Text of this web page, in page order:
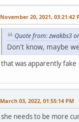
November 20, 2021, 03:21:42
Quote from: zwakbs3
Don't know, maybe
that was apparently fake
March 03, 2022, 01:55:14 PM
she needs to be more